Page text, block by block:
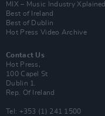
MIX – Music Industry Xplained
Best of Ireland
Best of Dublin
Hot Press Video Archive
Contact Us
Hot Press,
100 Capel St
Dublin 1.
Rep. Of Ireland
Tel: +353 (1) 241 1500